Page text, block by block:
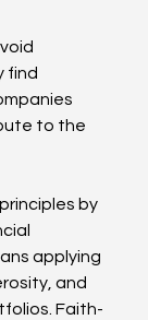
find
to the
by
applying
and
Faith-